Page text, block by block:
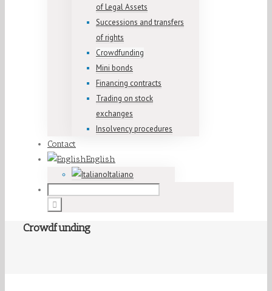
of Legal Assets
Successions and transfers
of rights
Crowdfunding
Mini bonds
Financing contracts
Trading on stock
exchanges
Insolvency procedures
Contact
English
Italiano
Crowdfunding